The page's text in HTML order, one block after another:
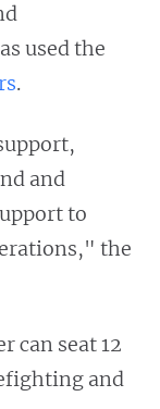
used the
.
and
to
the
can seat 12
and